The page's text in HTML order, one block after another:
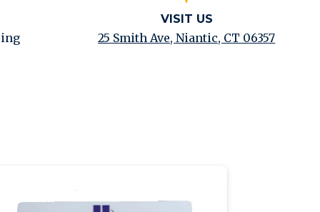
VISIT US
25 Smith Ave, Niantic, CT 06357